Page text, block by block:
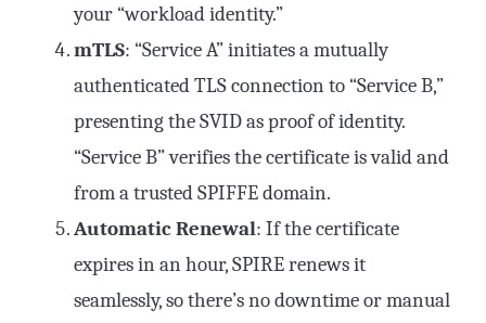
your “workload identity.”
mTLS: “Service A” initiates a mutually
authenticated TLS connection to “Service B,”
presenting the SVID as proof of identity.
“Service B” verifies the certificate is valid and
from a trusted SPIFFE domain.
Automatic Renewal: If the certificate
expires in an hour, SPIRE renews it
seamlessly, so there’s no downtime or manual